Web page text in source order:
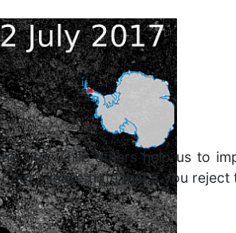
site, while others help us to
Please note that if you reject